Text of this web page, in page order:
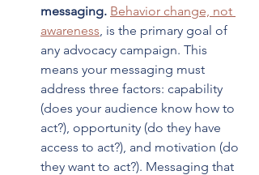
messaging. Behavior change, not
awareness, is the primary goal of
any advocacy campaign. This
means your messaging must
address three factors: capability
(does your audience know how to
act?), opportunity (do they have
access to act?), and motivation (do
they want to act?). Messaging that